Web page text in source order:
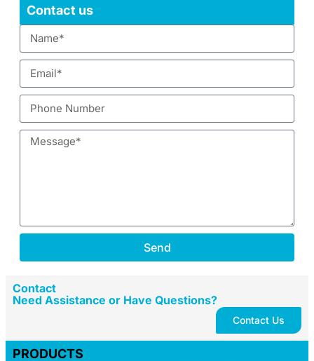
Contact us
Send
Contact
Need Assistance or Have Questions?
Contact Us
PRODUCTS